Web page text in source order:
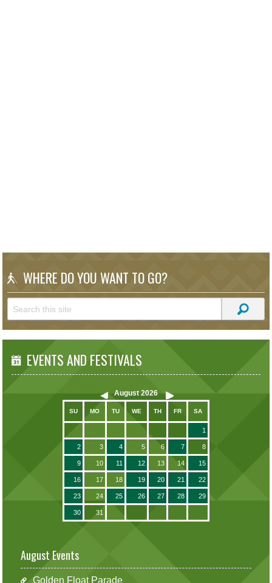
WHERE DO YOU WANT TO GO?
EVENTS AND FESTIVALS
August 2026
SU MO TU WE TH FR SA
1
2 3 4 5 6 7 8
9 10 11 12 13 14 15
16 17 18 19 20 21 22
23 24 25 26 27 28 29
30 31
August Events
Golden Float Parade